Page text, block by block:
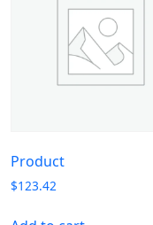
Product
$123.42